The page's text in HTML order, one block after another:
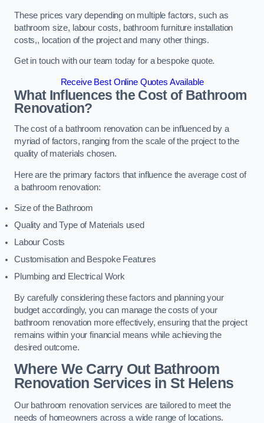
These prices vary depending on multiple factors, such as
bathroom size, labour costs, bathroom furniture installation
costs,, location of the project and many other things.
Get in touch with our team today for a bespoke quote.
Receive Best Online Quotes Available
What Influences the Cost of Bathroom
Renovation?
The cost of a bathroom renovation can be influenced by a
myriad of factors, ranging from the scale of the project to the
quality of materials chosen.
Here are the primary factors that influence the average cost of
a bathroom renovation:
Size of the Bathroom
Quality and Type of Materials used
Labour Costs
Customisation and Bespoke Features
Plumbing and Electrical Work
By carefully considering these factors and planning your
budget accordingly, you can manage the costs of your
bathroom renovation more effectively, ensuring that the project
remains within your financial means while achieving the
desired outcome.
Where We Carry Out Bathroom
Renovation Servicesin St Helens
Our bathroom renovation services are tailored to meet the
needs of homeowners across a wide range of locations.